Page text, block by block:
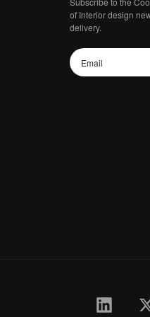
of Interior design
delivery.